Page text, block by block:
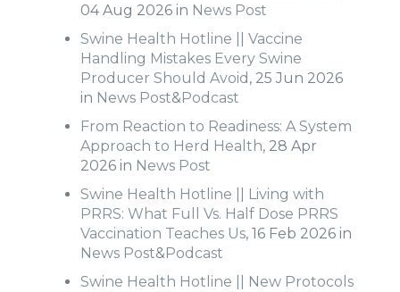
04 Aug 2026 in News Post
Swine Health Hotline || Vaccine
Handling Mistakes Every Swine
Producer Should Avoid , 25 Jun 2026
in News Post&Podcast
From Reaction to Readiness: A System
Approach to Herd Health, 28 Apr
2026 in News Post
Swine Health Hotline || Living with
PRRS: What Full Vs. Half Dose PRRS
Vaccination Teaches Us, 16 Feb 2026 in
News Post&Podcast
Swine Health Hotline || New Protocols